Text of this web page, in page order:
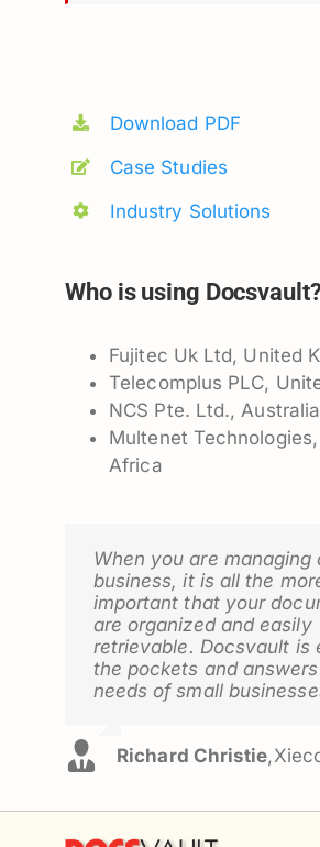
Download PDF
Case Studies
Industry Solutions
Who is using
Fujitec Uk Ltd, United
Telecomplus PLC,
NCS Pte. Ltd., Australia
Multenet
Africa
When you are managing
business, it is all the
important that your
are organized and easily
retrievable. Docsvault is
the pockets and
needs of small
Richard Christie,